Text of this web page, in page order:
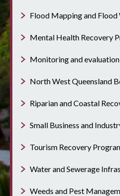
Flood Mapping and Flood
Mental Health Recovery
Monitoring and evaluation
North West Queensland
Riparian and Coastal
Small Business and
Tourism Recovery
Water and Sewerage
Weeds and Pest